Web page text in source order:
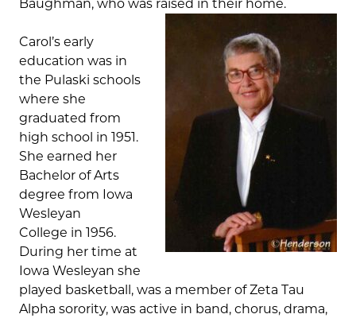
Baughman, who was raised in their home.
Carol’s early
education was in
the Pulaski schools
where she
graduated from
high school in 1951.
She earned her
Bachelor of Arts
degree from Iowa
Wesleyan
College in 1956.
During her time at
Iowa Wesleyan she
played basketball, was a member of Zeta Tau
Alpha sorority, was active in band, chorus, drama,